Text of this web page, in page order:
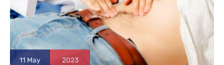
11 May 2023